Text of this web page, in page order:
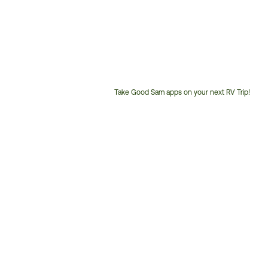
Take Good Sam apps on your next RV Trip!